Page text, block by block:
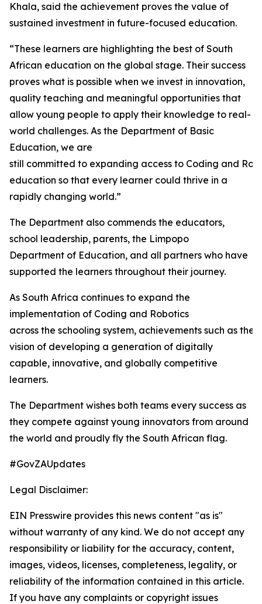
Khala, said the achievement proves the value of
sustained investment in future-focused education.
“These learners are highlighting the best of South
African education on the global stage. Their success
proves what is possible when we invest in innovation,
quality teaching and meaningful opportunities that
allow young people to apply their knowledge to real-
world challenges. As the Department of Basic
Education, we are
still committed to expanding access to Coding and
education so that every learner could thrive in a
rapidly changing world.”
The Department also commends the educators,
school leadership, parents, the Limpopo
Department of Education, and all partners who have
supported the learners throughout their journey.
As South Africa continues to expand the
implementation of Coding and Robotics
across the schooling system, achievements such as
vision of developing a generation of digitally
capable, innovative, and globally competitive
learners.
The Department wishes both teams every success as
they compete against young innovators from around
the world and proudly fly the South African flag.
#GovZAUpdates
Legal Disclaimer:
EIN Presswire provides this news content "as is"
without warranty of any kind. We do not accept any
responsibility or liability for the accuracy, content,
images, videos, licenses, completeness, legality, or
reliability of the information contained in this article.
If you have any complaints or copyright issues